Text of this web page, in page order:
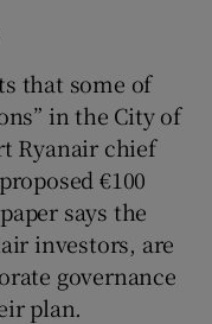
that some of
in the City of
Ryanair chief
€100
says the
investors, are
governance
plan.